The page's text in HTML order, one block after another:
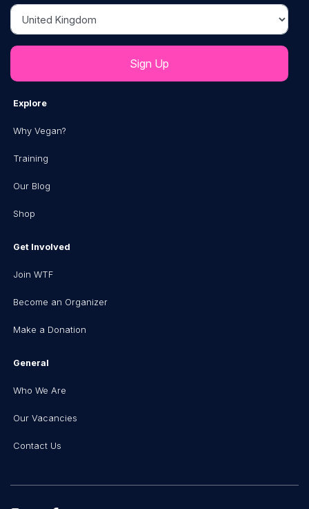
Country
Explore
Why Vegan?
Training
Our Blog
Shop
Get Involved
Join WTF
Become an Organizer
Make a Donation
General
Who We Are
Our Vacancies
Contact Us